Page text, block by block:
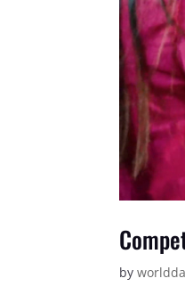
by